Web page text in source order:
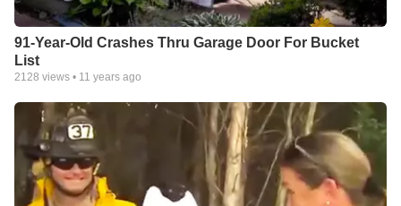
91-Year-Old Crashes Thru Garage Door For Bucket
List
2128 views • 11 years ago